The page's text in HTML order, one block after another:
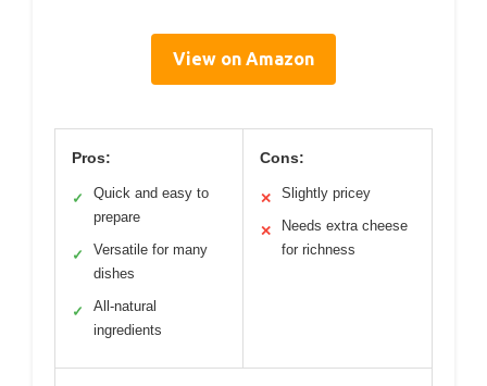
View on Amazon
Pros:
✓
Quick and easy to
prepare
✓
Versatile for many
dishes
✓
All-natural
ingredients
Cons:
✕ Slightly pricey
✕
Needs extra cheese
for richness